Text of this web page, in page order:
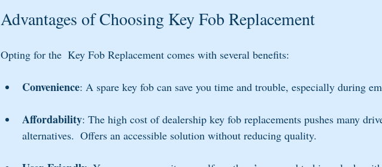
Advantages of Choosing Key Fob Replacement
Opting for the  Key Fob Replacement comes with several benefits:
Convenience: A spare key fob can save you time and trouble, especially during
Affordability: The high cost of dealership key fob replacements pushes many
alternatives.  Offers an accessible solution without reducing quality.